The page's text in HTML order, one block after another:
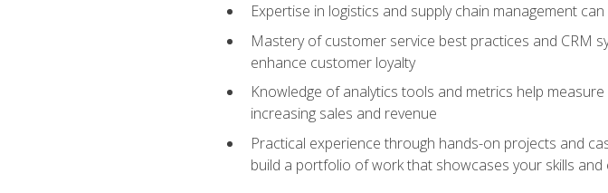
Expertise in logistics and supply chain management
Mastery of customer service best practices and CRM
enhance customer loyalty
Knowledge of analytics tools and metrics help
increasing sales and revenue
Practical experience through hands-on projects and
build a portfolio of work that showcases your skills and